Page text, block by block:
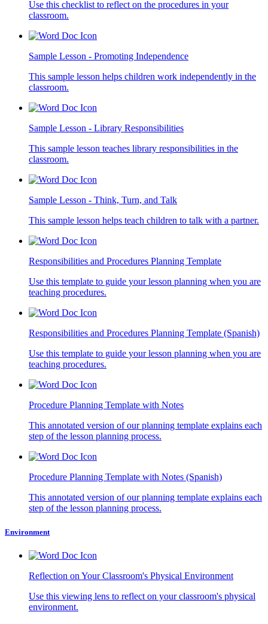
Use this checklist to reflect on the procedures in your
classroom.
Sample Lesson - Promoting Independence
This sample lesson helps children work independently in the
classroom.
Sample Lesson - Library Responsibilities
This sample lesson teaches library responsibilities in the
classroom.
Sample Lesson - Think, Turn, and Talk
This sample lesson helps teach children to talk with a partner.
Responsibilities and Procedures Planning Template
Use this template to guide your lesson planning when you are
teaching procedures.
Responsibilities and Procedures Planning Template (Spanish)
Use this template to guide your lesson planning when you are
teaching procedures.
Procedure Planning Template with Notes
This annotated version of our planning template explains each
step of the lesson planning process.
Procedure Planning Template with Notes (Spanish)
This annotated version of our planning template explains each
step of the lesson planning process.
Environment
Reflection on Your Classroom's Physical Environment
Use this viewing lens to reflect on your classroom's physical
environment.